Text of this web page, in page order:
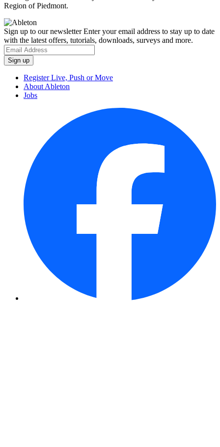
Region of Piedmont.
Sign up to our newsletterEnter your email address to stay up to date
with the latest offers, tutorials, downloads, surveys and more.
Register Live, Push or Move
About Ableton
Jobs